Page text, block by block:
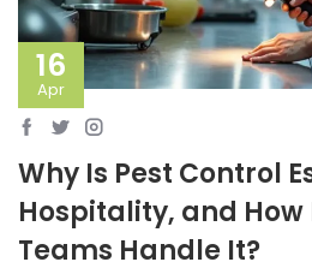
16
Apr
Why Is Pest Control
Hospitality, and How
Teams Handle It?